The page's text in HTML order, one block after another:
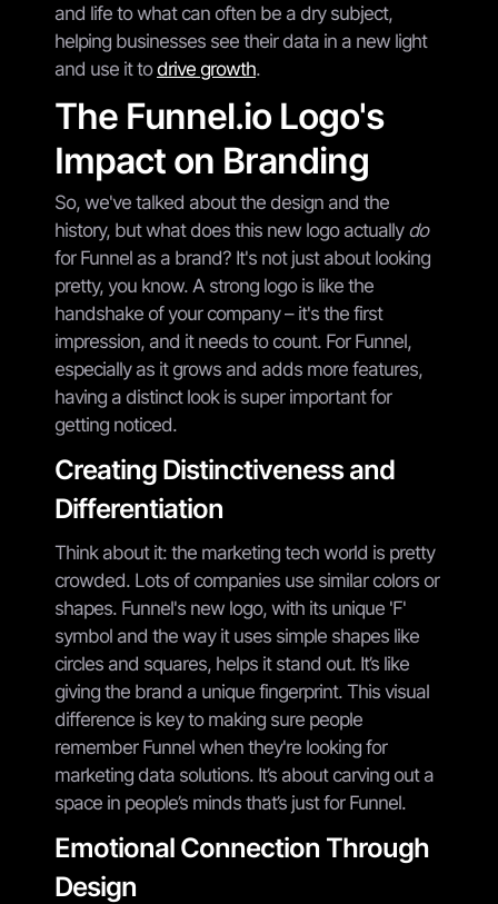
and life to what can often be a dry subject,
helping businesses see their data in a new light
and use it todrive growth.
The Funnel.io Logo's
Impact on Branding
So, we've talked about the design and the
history, but what does this new logo actually do
for Funnel as a brand? It's not just about looking
pretty, you know. A strong logo is like the
handshake of your company – it's the first
impression, and it needs to count. For Funnel,
especially as it grows and adds more features,
having a distinct look is super important for
getting noticed.
Creating Distinctiveness and
Differentiation
Think about it: the marketing tech world is pretty
crowded. Lots of companies use similar colors or
shapes. Funnel's new logo, with its unique 'F'
symbol and the way it uses simple shapes like
circles and squares, helps it stand out. It’s like
giving the brand a unique fingerprint. This visual
difference is key to making sure people
remember Funnel when they're looking for
marketing data solutions. It’s about carving out a
space in people’s minds that’s just for Funnel.
Emotional Connection Through
Design